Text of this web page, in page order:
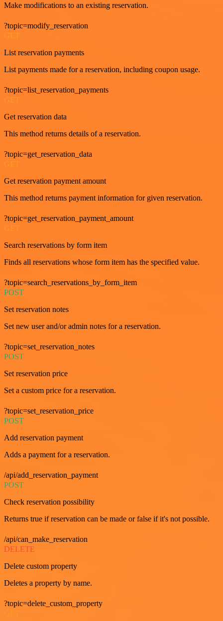
Make modifications to an existing reservation.
?topic=modify_reservation
List reservation payments
List payments made for a reservation, including coupon usage.
?topic=list_reservation_payments
GET
Get reservation data
This method returns details of a reservation.
?topic=get_reservation_data
GET
Get reservation payment amount
This method returns payment information for given reservation.
?topic=get_reservation_payment_amount
GET
Search reservations by form item
Finds all reservations whose form item has the specified value.
?topic=search_reservations_by_form_item
POST
Set reservation notes
Set new user and/or admin notes for a reservation.
?topic=set_reservation_notes
POST
Set reservation price
Set a custom price for a reservation.
?topic=set_reservation_price
POST
Add reservation payment
Adds a payment for a reservation.
/api/add_reservation_payment
POST
Check reservation possibility
Returns true if reservation can be made or false if it's not possible.
/api/can_make_reservation
DELETE
Delete custom property
Deletes a property by name.
?topic=delete_custom_property